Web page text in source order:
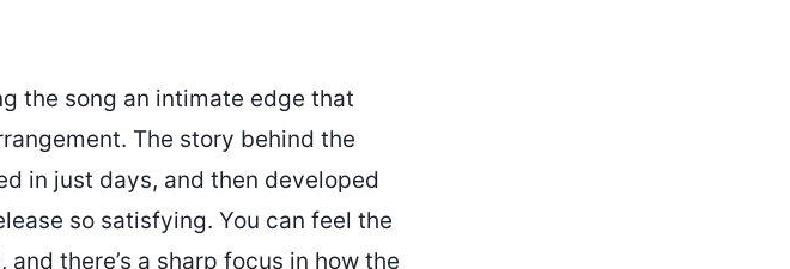
the song an intimate edge that
The story behind the
in just days, and then developed
so satisfying. You can feel the
there’s a sharp focus in how the